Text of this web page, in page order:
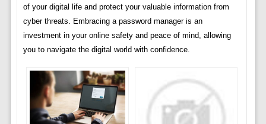
of your digital life and protect your valuable information from
cyber threats. Embracing a password manager is an
investment in your online safety and peace of mind, allowing
you to navigate the digital world with confidence.